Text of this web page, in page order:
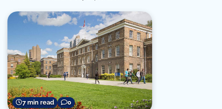
7 min read 0